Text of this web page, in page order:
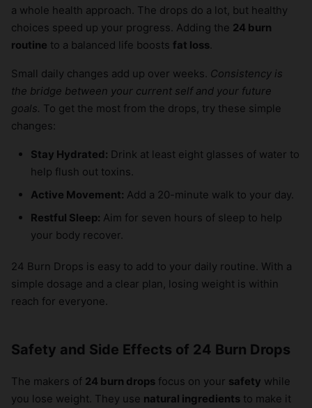
a whole health approach. The drops do a lot, but healthy
choices speed up your progress. Adding the 24 burn
routine to a balanced life boosts fat loss
Small daily changes add up over weeks. Consistency is
the bridge between your current self and your future
goals. To get the most from the drops, try these simple
changes:
Stay Hydrated: Drink at least eight glasses of water to
help flush out toxins.
Active Movement: Add a 20-minute walk to your day.
Restful Sleep: Aim for seven hours of sleep to help
your body recover.
24 Burn Drops is easy to add to your daily routine. With a
simple dosage and a clear plan, losing weight is within
reach for everyone.
Safety and Side Effects of 24 Burn Drops
The makers of 24 burn drops focus on your safety while
you lose weight. They use natural ingredients to make it